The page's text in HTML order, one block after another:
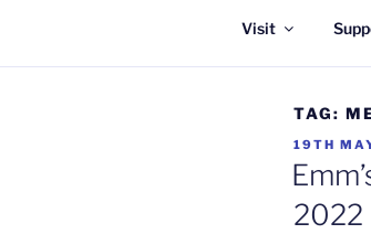
Visit
TAG:
POSTED
ON
19TH
2022